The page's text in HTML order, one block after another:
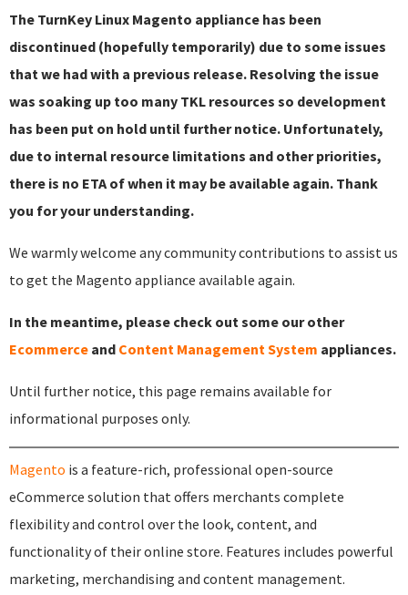
The TurnKey Linux Magento appliance has been
discontinued (hopefully temporarily) due to some issues
that we had with a previous release. Resolving the issue
was soaking up too many TKL resources so development
has been put on hold until further notice. Unfortunately,
due to internal resource limitations and other priorities,
there is no ETA of when it may be available again. Thank
you for your understanding.
We warmly welcome any community contributions to assist us
to get the Magento appliance available again.
In the meantime, please check out some our other
Ecommerce and Content Management System appliances.
Until further notice, this page remains available for
informational purposes only.
Magento is a feature-rich, professional open-source
eCommerce solution that offers merchants complete
flexibility and control over the look, content, and
functionality of their online store. Features includes powerful
marketing, merchandising and content management.